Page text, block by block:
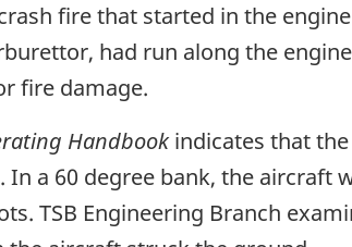
fire that started in the
had run along the
fire damage.
Handbookindicates that the
a 60 degree bank, the aircraft
TSB Engineering Branch